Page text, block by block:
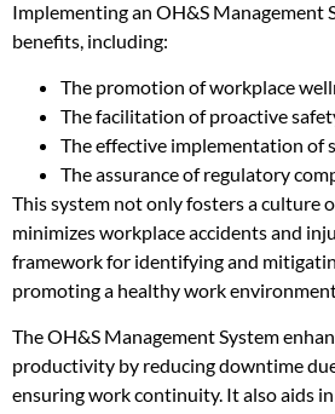
Implementing an OH&S Management
benefits, including:
The promotion of workplace
The facilitation of proactive
The effective implementation of
The assurance of regulatory
This system not only fosters a culture
minimizes workplace accidents and
framework for identifying and
promoting a healthy work
The OH&S Management System
productivity by reducing downtime
ensuring work continuity. It also aids